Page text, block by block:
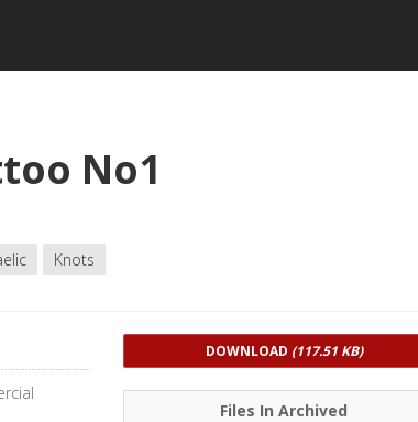
No1
Knots
DOWNLOAD (117.51 KB)
Files In Archived